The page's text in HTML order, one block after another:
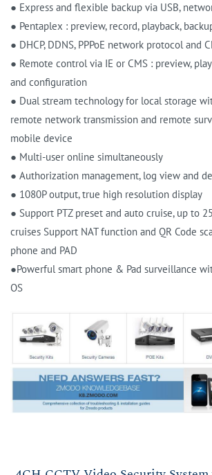
● Express and flexible backup via USB,
● Pentaplex : preview, record, playback,
● DHCP, DDNS, PPPoE network protocol and
● Remote control via IE or CMS : preview,
and configuration
● Dual stream technology for local storage
remote network transmission and remote
mobile device
● Multi-user online simultaneously
● Authorization management, log view and
● 1080P output, true high resolution display
● Support PTZ preset and auto cruise, up to
cruises Support NAT function and QR Code
phone and PAD
●Powerful smart phone & Pad surveillance
OS